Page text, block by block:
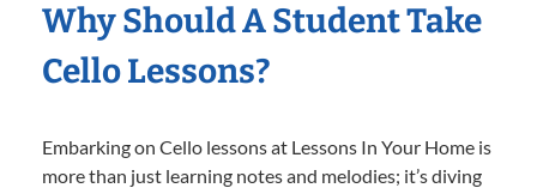
Why Should A Student Take
Cello Lessons?
Embarking on Cello lessons at Lessons In Your Home is
more than just learning notes and melodies; it’s diving